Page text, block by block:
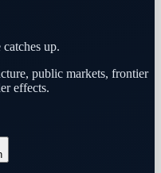
up.
public markets, frontier
effects.